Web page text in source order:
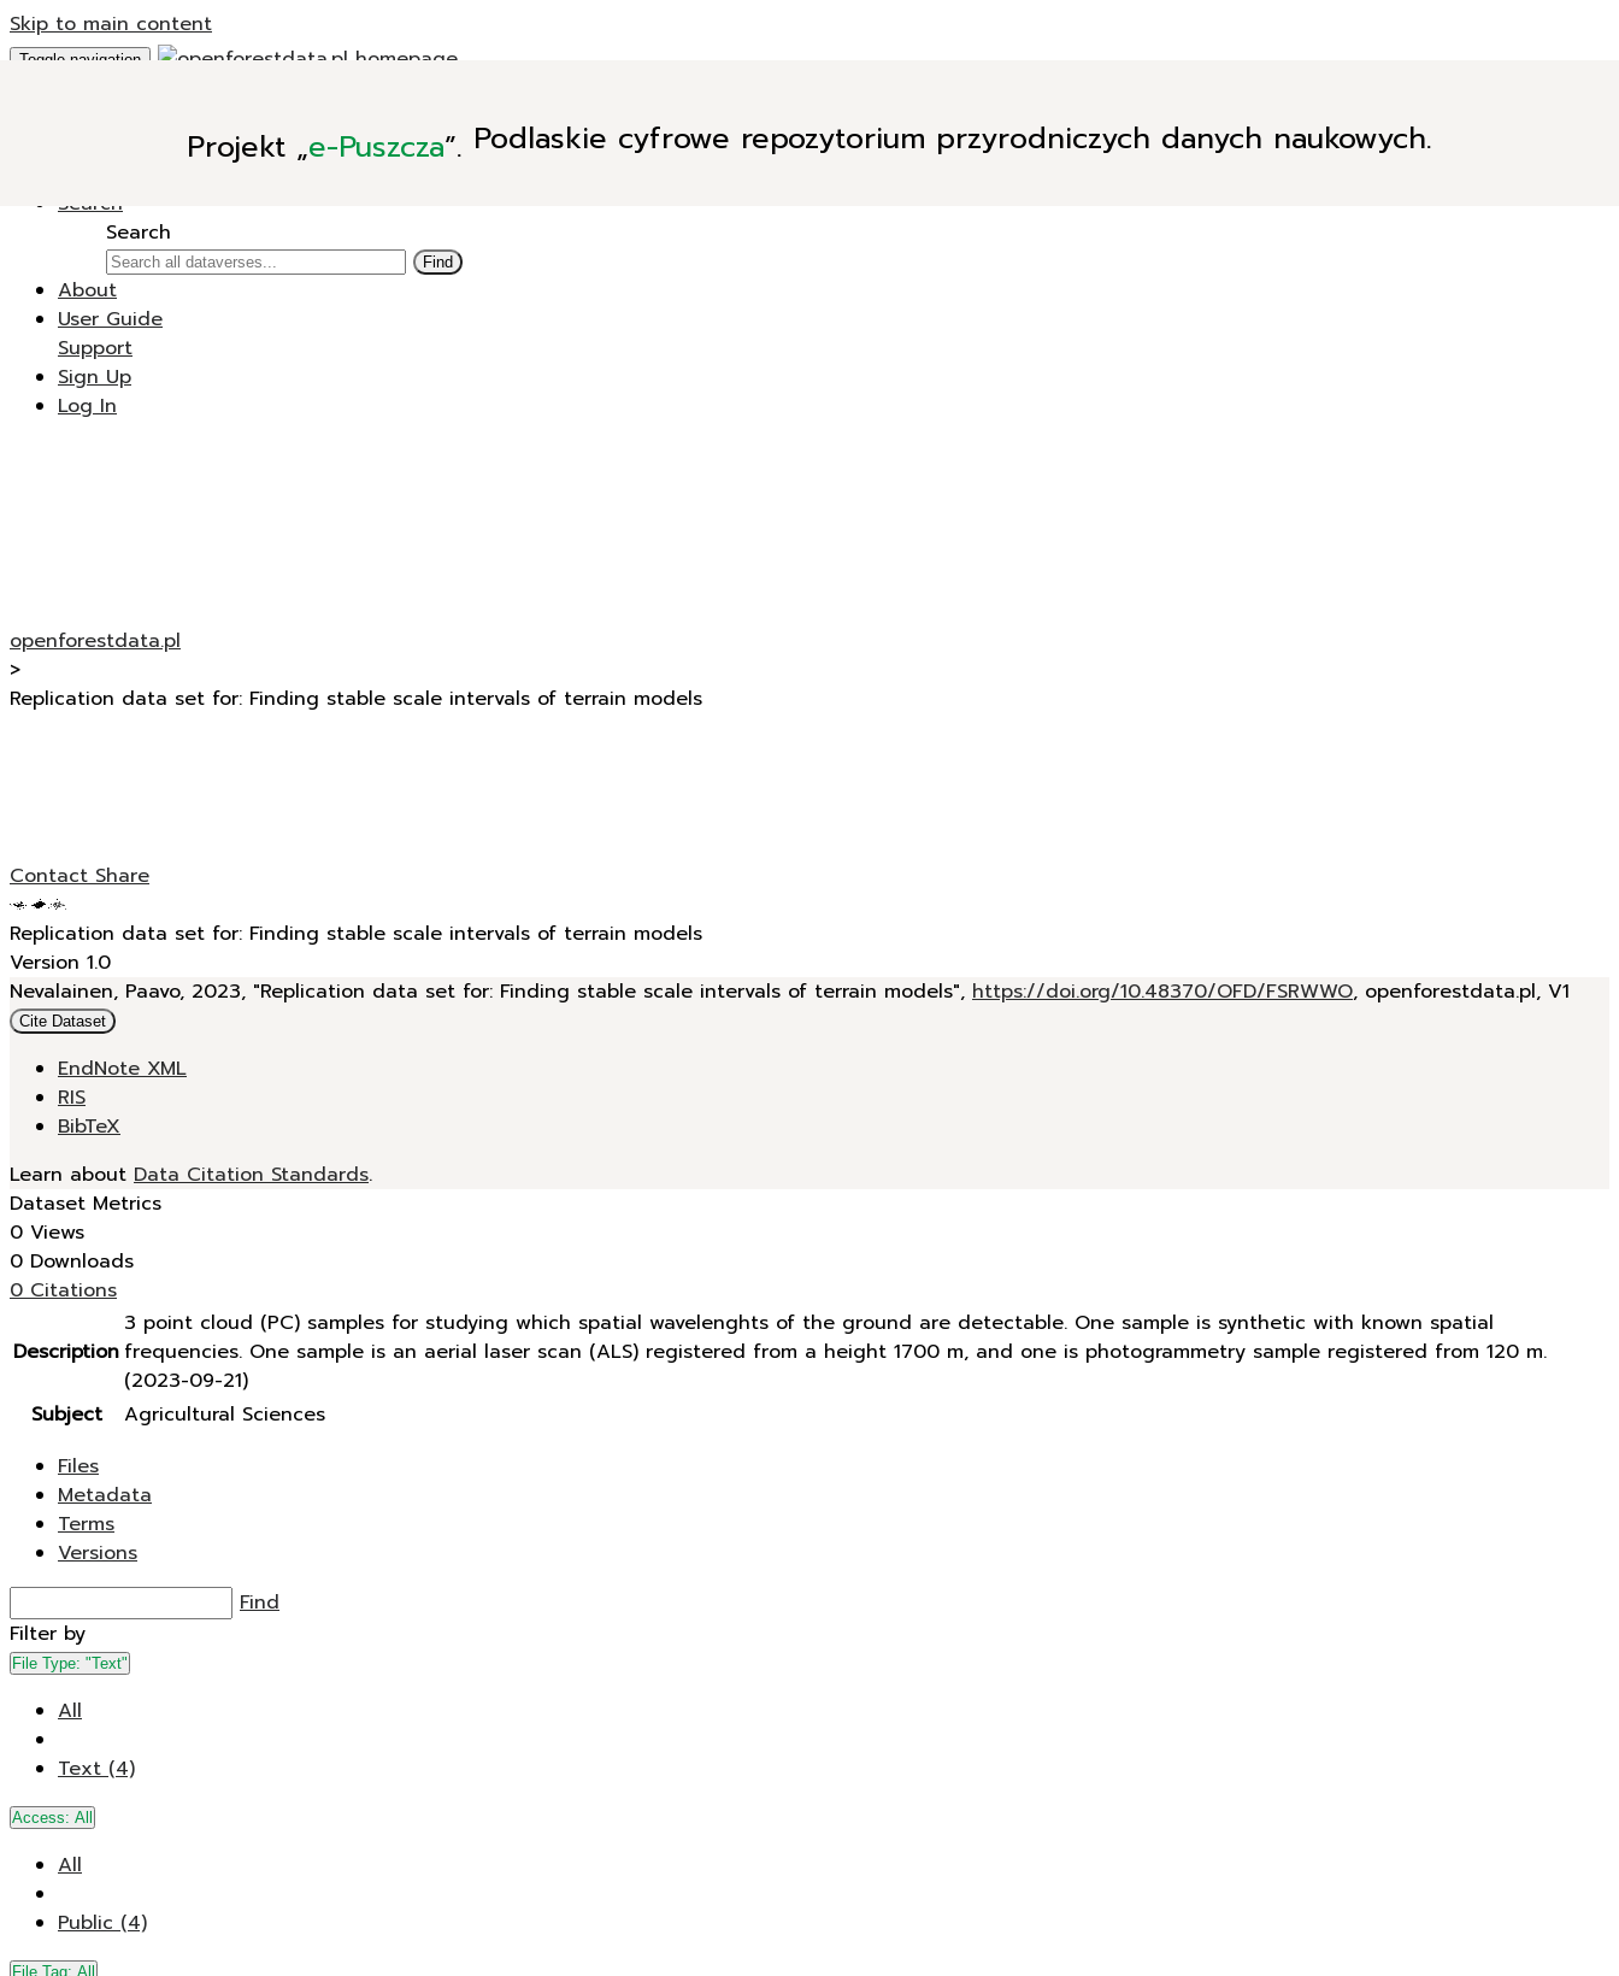
Skip to main content
Projekt „e-Puszcza”. Podlaskie cyfrowe repozytorium przyrodniczych danych naukowych.
Toggle navigation
New Dataverse
Search
Search
Find
About
User Guide
Support
Sign Up
Log In
openforestdata.pl
>
Replication data set for: Finding stable scale intervals of terrain models
ContactShare
Replication data set for: Finding stable scale intervals of terrain models
Version 1.0
Nevalainen, Paavo, 2023, "Replication data set for: Finding stable scale intervals of terrain models", https://doi.org/10.48370/OFD/FSRWWO, openforestdata.pl, V1
Cite Dataset
EndNote XML
RIS
BibTeX
Learn about Data Citation Standards.
Dataset Metrics
0 Views
0 Downloads
0 Citations
Description
3 point cloud (PC) samples for studying which spatial wavelenghts of the ground are detectable. One sample is synthetic with known spatial
frequencies. One sample is an aerial laser scan (ALS) registered from a height 1700 m, and one is photogrammetry sample registered from 120 m.
(2023-09-21)
Subject
Agricultural Sciences
Files
Metadata
Terms
Versions
Find
Filter by
File Type: "Text"
All
Text (4)
Access: All
All
Public (4)
File Tag: All